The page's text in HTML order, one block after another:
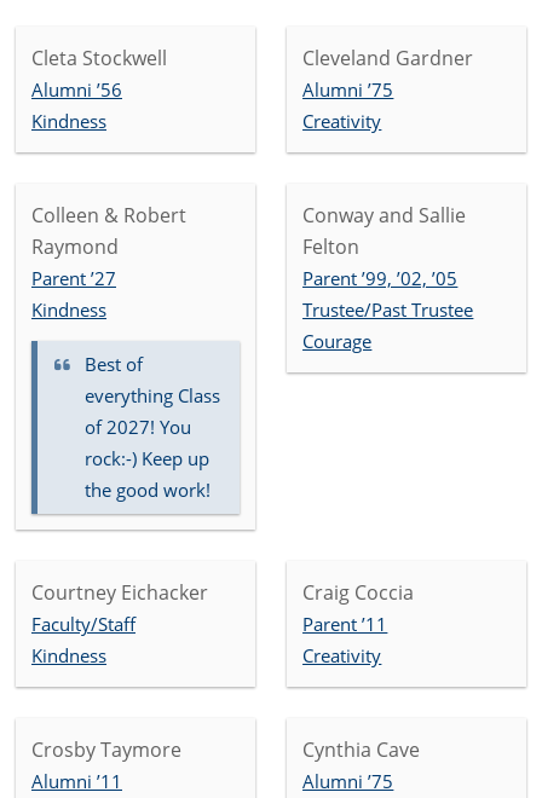
Cleta Stockwell
Alumni ’56
Kindness
Cleveland Gardner
Alumni ’75
Creativity
Colleen & Robert
Raymond
Parent ’27
Kindness
Best of
everything Class
of 2027! You
rock:-) Keep up
the good work!
Conway and Sallie
Felton
Parent ’99, ’02, ’05
Trustee/Past Trustee
Courage
Courtney Eichacker
Faculty/Staff
Kindness
Craig Coccia
Parent ’11
Creativity
Crosby Taymore
Alumni ’11
Cynthia Cave
Alumni ’75